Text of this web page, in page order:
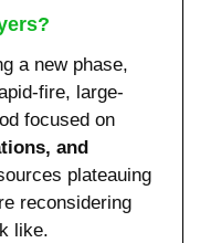
a new phase,
fire, large-
and
plateauing
reconsidering
like.